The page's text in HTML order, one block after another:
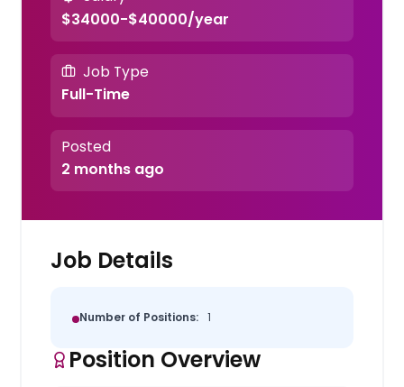
$34000-$40000/year
Job Type
Full-Time
Posted
2 months ago
Job Details
Number of Positions: 1
Position Overview